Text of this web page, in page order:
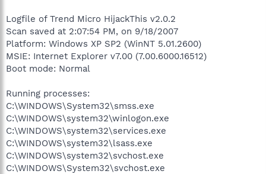
Logfile of Trend Micro HijackThis v2.0.2
Scan saved at 2:07:54 PM, on 9/18/2007
Platform: Windows XP SP2 (WinNT 5.01.2600)
MSIE: Internet Explorer v7.00 (7.00.6000.16512)
Boot mode: Normal
Running processes:
C:\WINDOWS\System32\smss.exe
C:\WINDOWS\system32\winlogon.exe
C:\WINDOWS\system32\services.exe
C:\WINDOWS\system32\lsass.exe
C:\WINDOWS\system32\svchost.exe
C:\WINDOWS\System32\svchost.exe